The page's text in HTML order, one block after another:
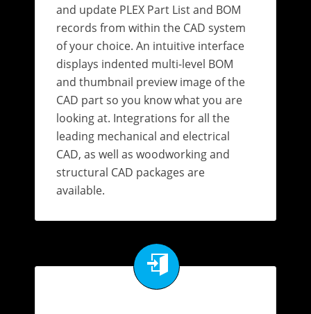
and update PLEX Part List and BOM
records from within the CAD system
of your choice. An intuitive interface
displays indented multi-level BOM
and thumbnail preview image of the
CAD part so you know what you are
looking at. Integrations for all the
leading mechanical and electrical
CAD, as well as woodworking and
structural CAD packages are
available.